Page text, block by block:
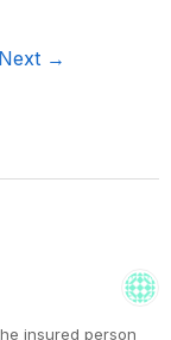
Next →
insured person